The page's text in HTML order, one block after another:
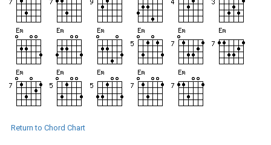
Return to Chord Chart